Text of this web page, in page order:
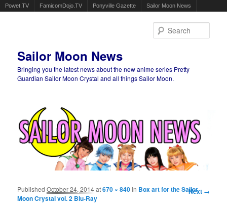
Powet.TV FamicomDojo.TV Ponyville Gazette Sailor Moon News
Sailor Moon News
Bringing you the latest news about the new anime series Pretty
Guardian Sailor Moon Crystal and all things Sailor Moon.
Image
Next →
PublishedOctober 24, 2014at670 × 840in Box art for the Sailor
Moon Crystal vol. 2 Blu-Ray